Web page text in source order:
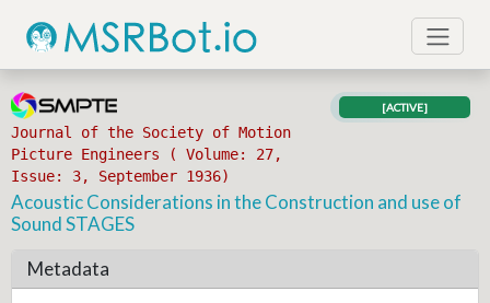
Journal of the Society of Motion
Picture Engineers ( Volume: 27,
Issue: 3, September 1936)
[ACTIVE]
Acoustic Considerations in the Construction and use of
Sound STAGES
Metadata